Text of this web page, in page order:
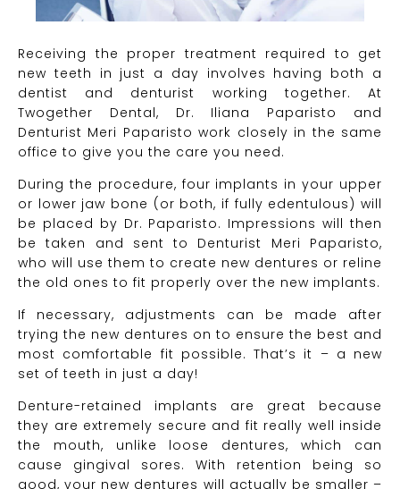
Receiving the proper treatment required to get
new teeth in just a day involves having both a
dentist and denturist working together. At
Twogether Dental, Dr. Iliana Paparisto and
Denturist Meri Paparisto work closely in the same
office to give you the care you need.
During the procedure, four implants in your upper
or lower jaw bone (or both, if fully edentulous) will
be placed by Dr. Paparisto. Impressions will then
be taken and sent to Denturist Meri Paparisto,
who will use them to create new dentures or reline
the old ones to fit properly over the new implants.
If necessary, adjustments can be made after
trying the new dentures on to ensure the best and
most comfortable fit possible. That’s it – a new
set of teeth in just a day!
Denture-retained implants are great because
they are extremely secure and fit really well inside
the mouth, unlike loose dentures, which can
cause gingival sores. With retention being so
good, your new dentures will actually be smaller –